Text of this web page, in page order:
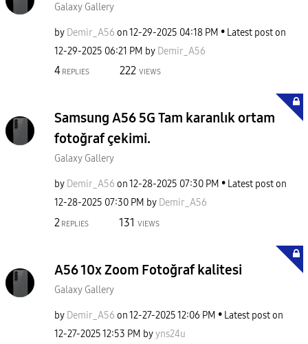
Galaxy Gallery
by Demir_A56 on‎12-29-2025 04:18 PM
Latest post on
‎12-29-2025 06:21 PM by Demir_A56
4 REPLIES 222 VIEWS
Samsung A56 5G Tam karanlık ortam
fotoğraf çekimi.
Galaxy Gallery
by Demir_A56 on‎12-28-2025 07:30 PM
Latest post on
‎12-28-2025 07:30 PM by Demir_A56
2 REPLIES 131 VIEWS
A56 10x Zoom Fotoğraf kalitesi
Galaxy Gallery
by Demir_A56 on‎12-27-202512:06 PM
Latest post on
‎12-27-202512:53 PM byyns24u